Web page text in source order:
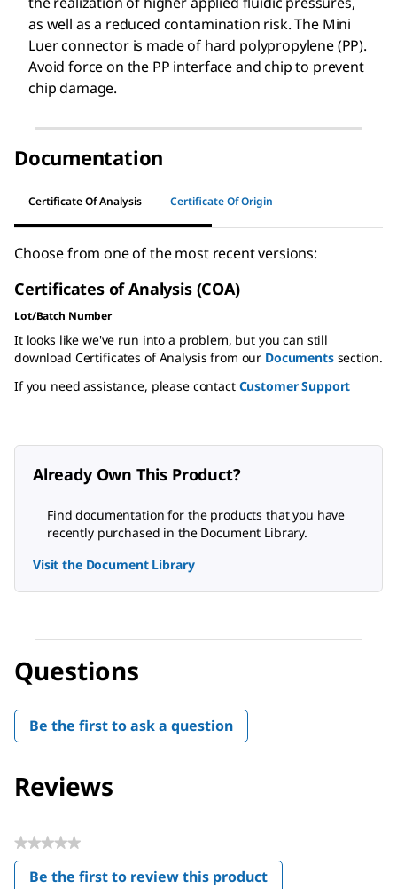
as well as a reduced contamination risk. The Mini
Luer connector is made of hard polypropylene (PP).
Avoid force on the PP interface and chip to prevent
chip damage.
Documentation
Certificate Of Analysis Certificate Of Origin
Choose from one of the most recent versions:
Certificates of Analysis (COA)
Lot/Batch Number
It looks like we've run into a problem, but you can still
download Certificates of Analysis from our Documentssection.
If you need assistance, please contact Customer Support
Already Own This Product?
Find documentation for the products that you have
recently purchased in the Document Library.
Visit the Document Library
Questions
Be the first to ask a question
Reviews
★★★★★
No
ratingBe the first to review this product